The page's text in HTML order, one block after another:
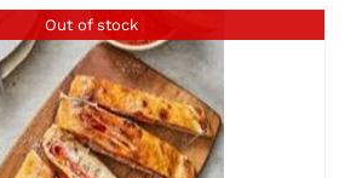
Out of stock